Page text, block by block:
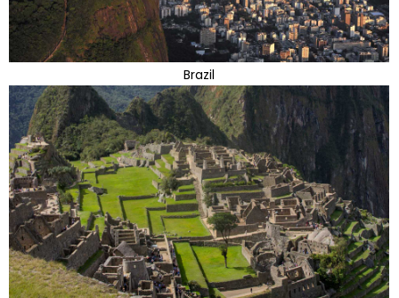
Brazil